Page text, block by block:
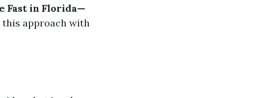
Fast in Florida—
this approach with